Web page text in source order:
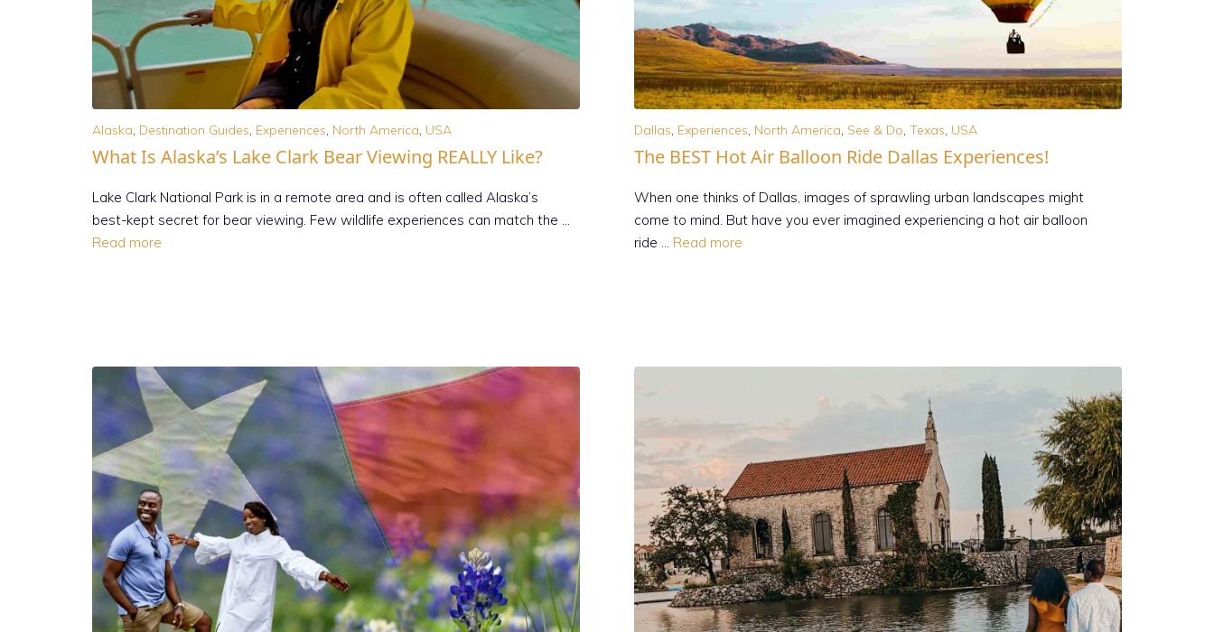
Alaska, Destination Guides, Experiences, North America, USA
What Is Alaska’s Lake Clark Bear Viewing REALLY Like?
Lake Clark National Park is in a remote area and is often called Alaska’s
best-kept secret for bear viewing. Few wildlife experiences can match the …
Read more
Dallas, Experiences, North America, See & Do, Texas, USA
The BEST Hot Air Balloon Ride Dallas Experiences!
When one thinks of Dallas, images of sprawling urban landscapes might
come to mind. But have you ever imagined experiencing a hot air balloon
ride … Read more